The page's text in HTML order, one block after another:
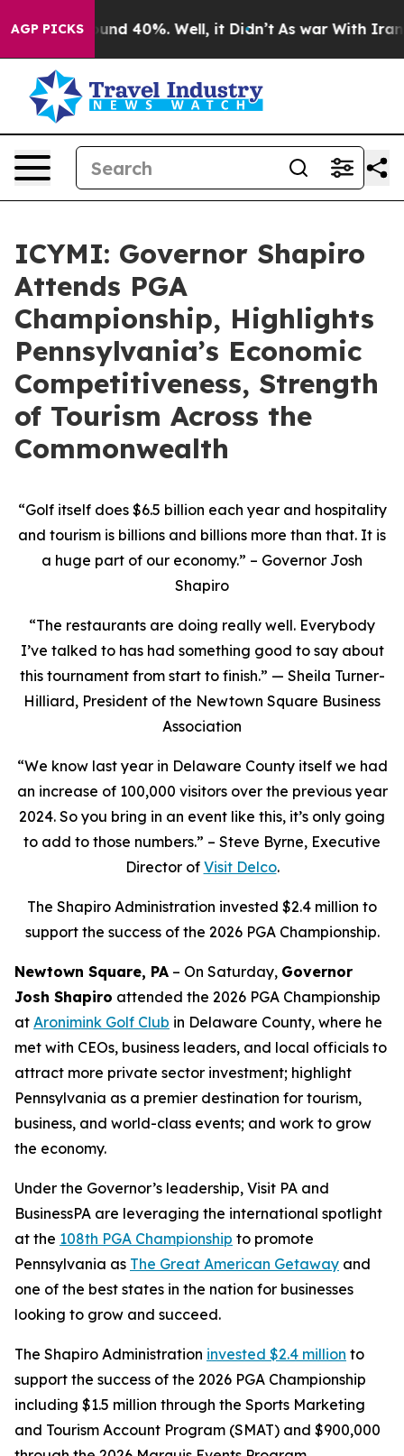
AGP PICKSAround 40%. Well, it Didn’t As war With Iran
ICYMI: Governor Shapiro
Attends PGA
Championship, Highlights
Pennsylvania’s Economic
Competitiveness, Strength
of Tourism Across the
Commonwealth
“Golf itself does $6.5 billion each year and hospitality
and tourism is billions and billions more than that. It is
a huge part of our economy.” – Governor Josh
Shapiro
“The restaurants are doing really well. Everybody
I’ve talked to has had something good to say about
this tournament from start to finish.” — Sheila Turner-
Hilliard, President of the Newtown Square Business
Association
“We know last year in Delaware County itself we had
an increase of 100,000 visitors over the previous year
2024. So you bring in an event like this, it’s only going
to add to those numbers.” – Steve Byrne, Executive
Director of Visit Delco.
The Shapiro Administration invested $2.4 million to
support the success of the 2026 PGA Championship.
Newtown Square, PA – On Saturday, Governor
Josh Shapiro attended the 2026 PGA Championship
at Aronimink Golf Club in Delaware County, where he
met with CEOs, business leaders, and local officials to
attract more private sector investment; highlight
Pennsylvania as a premier destination for tourism,
business, and world-class events; and work to grow
the economy.
Under the Governor’s leadership, Visit PA and
BusinessPA are leveraging the international spotlight
at the 108th PGA Championship to promote
Pennsylvania as The Great American Getaway and
one of the best states in the nation for businesses
looking to grow and succeed.
The Shapiro Administration invested $2.4 million to
support the success of the 2026 PGA Championship
including $1.5 million through the Sports Marketing
and Tourism Account Program (SMAT) and $900,000